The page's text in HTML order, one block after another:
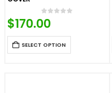
0out of 5
$170.00
SELECT OPTION